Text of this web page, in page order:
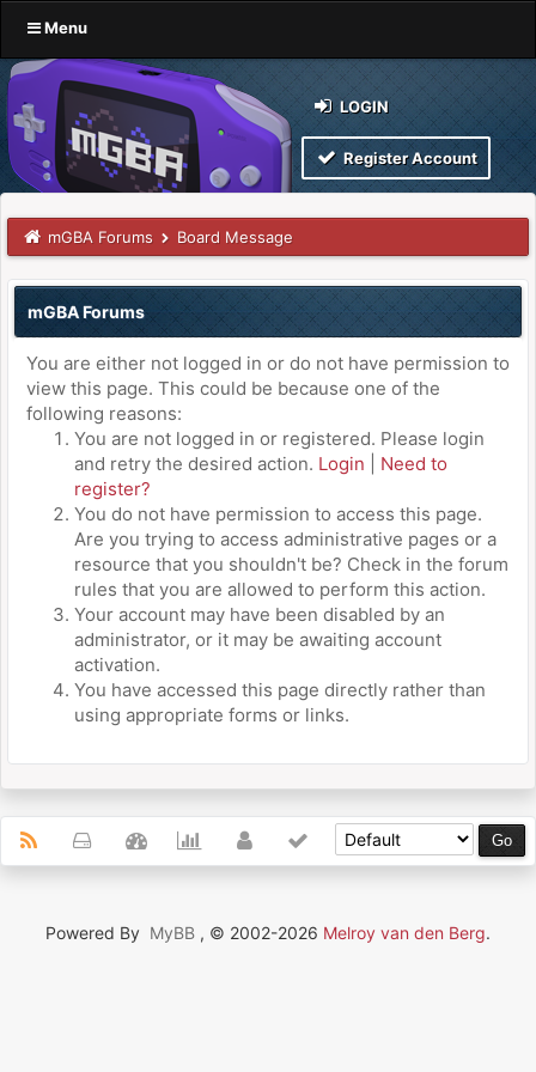
Menu
LOGIN
Register Account
mGBA Forums Board Message
mGBA Forums
You are either not logged in or do not have permission to
view this page. This could be because one of the
following reasons:
You are not logged in or registered. Please login
and retry the desired action. Login
Need to
register?
You do not have permission to access this page.
Are you trying to access administrative pages or a
resource that you shouldn't be? Check in the forum
rules that you are allowed to perform this action.
Your account may have been disabled by an
administrator, or it may be awaiting account
activation.
You have accessed this page directly rather than
using appropriate forms or links.
Powered By MyBB , © 2002-2026 Melroy van den Berg.